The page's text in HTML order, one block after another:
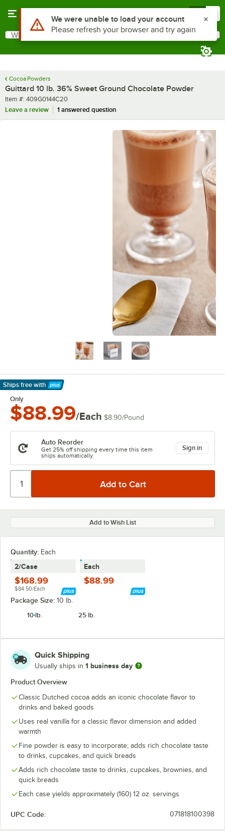
Search
What are you looking for?
Cocoa Powders
Guittard 10 lb. 36% Sweet Ground Chocolate Powder
Item number
Item #: 409G0144C20
Leave a review
1 answered question
Ships free with
Learn More
Only
$88.99/Each $8.90/Pound
Auto Reorder
Get 25% off shipping every time this item
ships automatically.
Sign in
Add to Wish List
Quantity: Each
2/Case
$168.99
$84.50/Each
Each
$88.99
Package Size: 10 lb.
10 lb.
25 lb.
Quick Shipping
Usually ships in 1 business day
Product Overview
Classic Dutched cocoa adds an iconic chocolate flavor to
drinks and baked goods
Uses real vanilla for a classic flavor dimension and added
warmth
Fine powder is easy to incorporate; adds rich chocolate taste
to drinks, cupcakes, and quick breads
Adds rich chocolate taste to drinks, cupcakes, brownies, and
quick breads
Each case yields approximately (160) 12 oz. servings
UPC Code: 071818100398